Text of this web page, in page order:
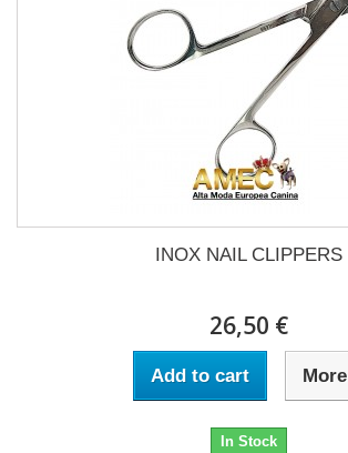
INOX NAIL CLIPPERS
26,50 €
Add to cart More
In Stock